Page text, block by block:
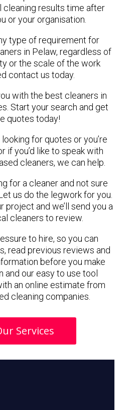
cleaning results time after
or your organisation.
type of requirement for
in Pelaw, regardless of
or the scale of the work
contact us today.
with the best cleaners in
Start your search and get
quotes today!
looking for quotes or you’re
if you’d like to speak with
cleaners, we can help.
for a cleaner and not sure
us do the legwork for you.
project and we’ll send you a
cleaners to review.
to hire, so you can
read previous reviews and
before you make
and our easy to use tool
an online estimate from
cleaning companies.
Services